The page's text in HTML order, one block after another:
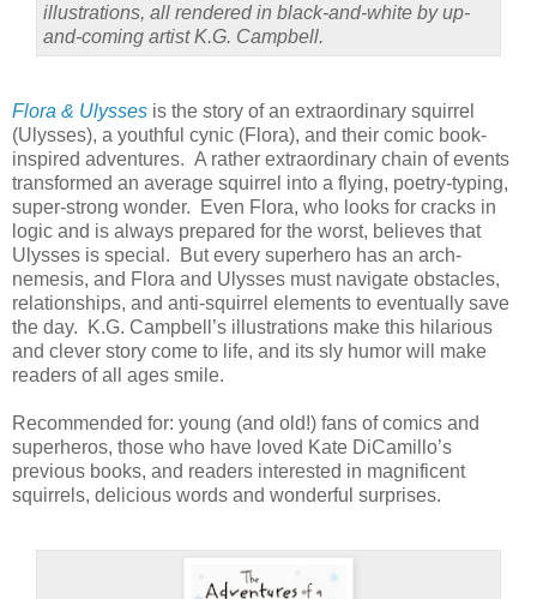
illustrations, all rendered in black-and-white by up-
and-coming artist K.G. Campbell.
Flora & Ulysses is the story of an extraordinary squirrel
(Ulysses), a youthful cynic (Flora), and their comic book-
inspired adventures. A rather extraordinary chain of events
transformed an average squirrel into a flying, poetry-typing,
super-strong wonder. Even Flora, who looks for cracks in
logic and is always prepared for the worst, believes that
Ulysses is special. But every superhero has an arch-
nemesis, and Flora and Ulysses must navigate obstacles,
relationships, and anti-squirrel elements to eventually save
the day. K.G. Campbell’s illustrations make this hilarious
and clever story come to life, and its sly humor will make
readers of all ages smile.
Recommended for: young (and old!) fans of comics and
superheros, those who have loved Kate DiCamillo’s
previous books, and readers interested in magnificent
squirrels, delicious words and wonderful surprises.